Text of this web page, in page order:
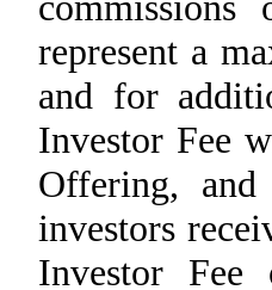
represent a
and for
Investor Fee
Offering,
investors
Investor